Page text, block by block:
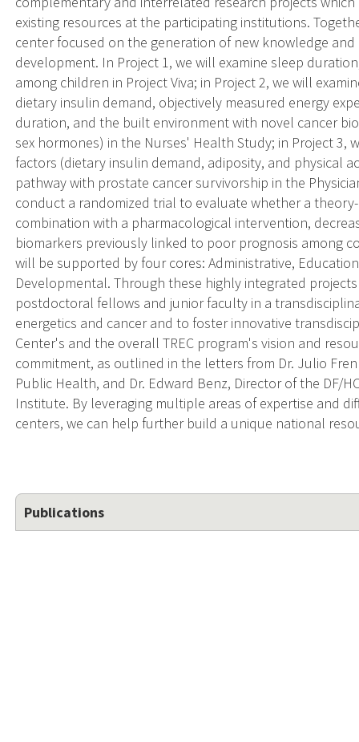
existing resources at the participating institutions.
center focused on the generation of new knowledge
development. In Project 1, we will examine sleep
among children in Project Viva; in Project 2, we will
dietary insulin demand, objectively measured energy
duration, and the built environment with novel cancer
sex hormones) in the Nurses' Health Study; in Project 3,
factors (dietary insulin demand, adiposity, and physical
pathway with prostate cancer survivorship in the
conduct a randomized trial to evaluate whether a
combination with a pharmacological intervention,
biomarkers previously linked to poor prognosis among
will be supported by four cores: Administrative,
Developmental. Through these highly integrated
postdoctoral fellows and junior faculty in a
energetics and cancer and to foster innovative
Center's and the overall TREC program's vision and
commitment, as outlined in the letters from Dr. Julio
Public Health, and Dr. Edward Benz, Director of the DF/
Institute. By leveraging multiple areas of expertise and
centers, we can help further build a unique national
Publications